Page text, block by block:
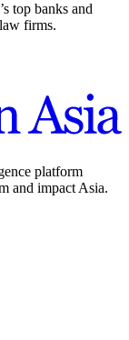
top banks and
firms.
platform
and impact Asia.